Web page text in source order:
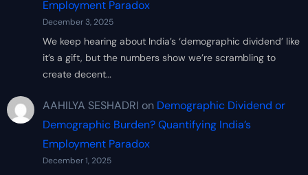
Employment Paradox
December 3, 2025
We keep hearing about India’s ‘demographic dividend’ like
it’s a gift, but the numbers show we’re scrambling to
create decent…
AAHILYA SESHADRI on Demographic Dividend or
Demographic Burden? Quantifying India’s
Employment Paradox
December 1, 2025